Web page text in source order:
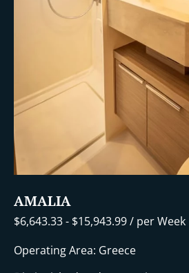
AMALIA
$6,643.33- $15,943.99/ per Week
Operating Area: Greece